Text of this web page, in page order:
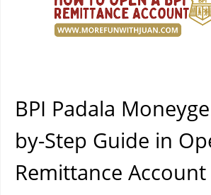
BPI Padala
by-Step Guide in
Remittance Account